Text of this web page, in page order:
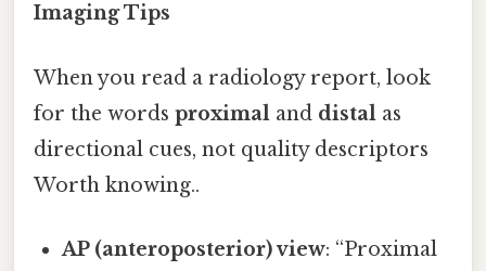
Imaging Tips
When you read a radiology report, look
for the words proximal and distal as
directional cues, not quality descriptors
Worth knowing..
AP (anteroposterior) view: “Proximal